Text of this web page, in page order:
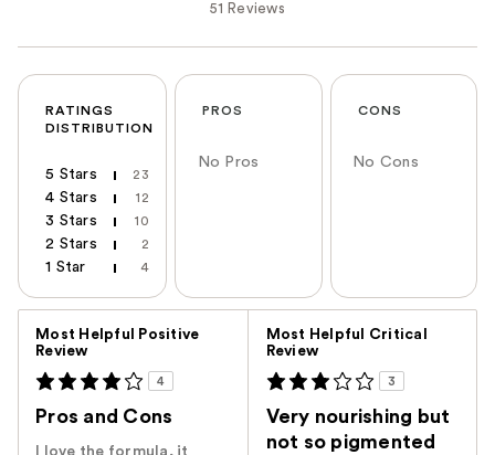
51 Reviews
RATINGS
DISTRIBUTION
5 Stars 23
4 Stars 12
3 Stars 10
2 Stars 2
1 Star 4
PROS
No Pros
CONS
No Cons
Most Helpful Positive
Review
4
Pros and Cons
Most Helpful Critical
Review
3
Very nourishing but
not so pigmented